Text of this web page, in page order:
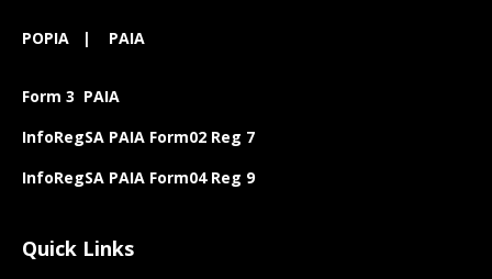
POPIA | PAIA
Form 3 PAIA
InfoRegSA PAIA Form02 Reg 7
InfoRegSA PAIA Form04 Reg 9
Quick Links